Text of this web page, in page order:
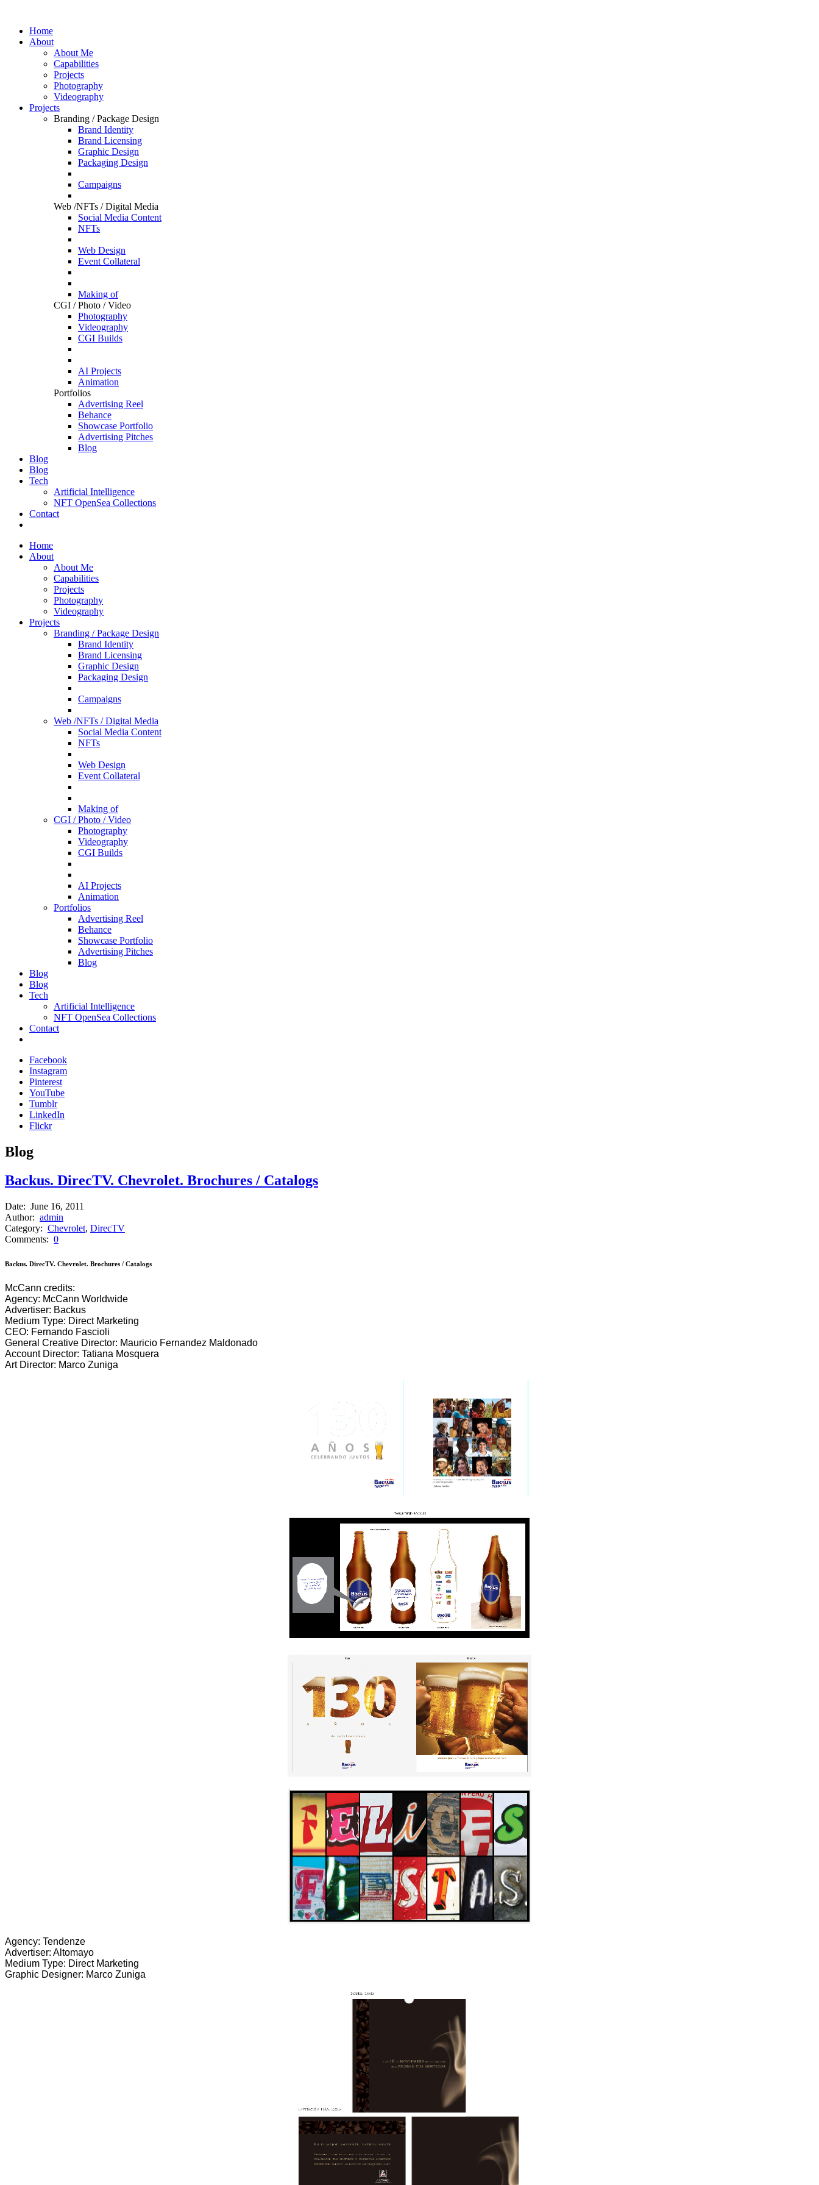
Home
About
About Me
Capabilities
Projects
Photography
Videography
Projects
Branding / Package Design
Brand Identity
Brand Licensing
Graphic Design
Packaging Design
Campaigns
Web /NFTs / Digital Media
Social Media Content
NFTs
Web Design
Event Collateral
Making of
CGI / Photo / Video
Photography
Videography
CGI Builds
AI Projects
Animation
Portfolios
Advertising Reel
Behance
Showcase Portfolio
Advertising Pitches
Blog
Blog
Blog
Tech
Artificial Intelligence
NFT OpenSea Collections
Contact
Home
About
About Me
Capabilities
Projects
Photography
Videography
Projects
Branding / Package Design
Brand Identity
Brand Licensing
Graphic Design
Packaging Design
Campaigns
Web /NFTs / Digital Media
Social Media Content
NFTs
Web Design
Event Collateral
Making of
CGI / Photo / Video
Photography
Videography
CGI Builds
AI Projects
Animation
Portfolios
Advertising Reel
Behance
Showcase Portfolio
Advertising Pitches
Blog
Blog
Blog
Tech
Artificial Intelligence
NFT OpenSea Collections
Contact
Facebook
Instagram
Pinterest
YouTube
Tumblr
LinkedIn
Flickr
Blog
Backus. DirecTV. Chevrolet. Brochures / Catalogs
Date: June 16, 2011
Author: admin
Category: Chevrolet, DirecTV
Comments: 0
Backus. DirecTV. Chevrolet. Brochures / Catalogs
McCann credits:
Agency: McCann Worldwide
Advertiser: Backus
Medium Type: Direct Marketing
CEO: Fernando Fascioli
General Creative Director: Mauricio Fernandez Maldonado
Account Director: Tatiana Mosquera
Art Director: Marco Zuniga
Agency: Tendenze
Advertiser: Altomayo
Medium Type: Direct Marketing
Graphic Designer: Marco Zuniga